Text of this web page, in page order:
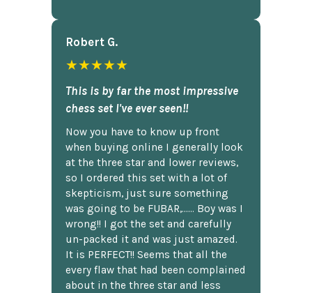
Robert G.
★★★★★
This is by far the most impressive
chess set I've ever seen!!
Now you have to know up front
when buying online I generally look
at the three star and lower reviews,
so I ordered this set with a lot of
skepticism, just sure something
was going to be FUBAR,...... Boy was I
wrong!! I got the set and carefully
un-packed it and was just amazed.
It is PERFECT!! Seems that all the
every flaw that had been complained
about in the three star and less